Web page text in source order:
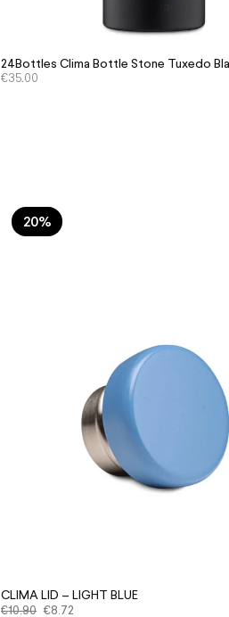
24Bottles Clima Bottle Stone Tuxedo
€35.00
20%
CLIMA LID – LIGHT BLUE
€10.90 €8.72